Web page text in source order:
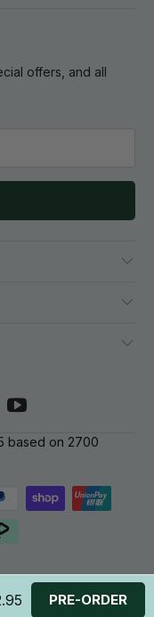
offers, and all
based on 2700
reserved.
PRE-ORDER